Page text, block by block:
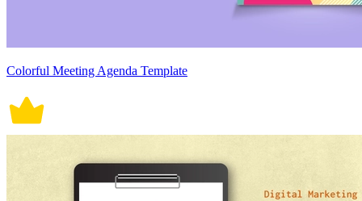
Colorful Meeting Agenda Template